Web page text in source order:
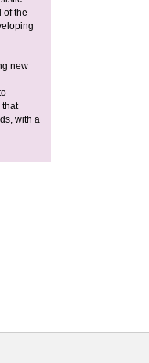
of the
new
that
with a